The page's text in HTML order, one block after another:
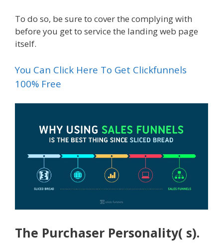
To do so, be sure to cover the complying with
before you get to service the landing web page
itself.
You Can Click Here To Get Clickfunnels
100% Free
The Purchaser Personality( s).